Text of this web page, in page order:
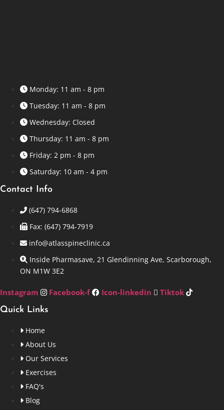
Monday: 11 am - 8 pm
Tuesday: 11 am - 8 pm
Wednesday: Closed
Thursday: 11 am - 8 pm
Friday: 2 pm - 8 pm
Saturday: 10 am - 4 pm
Contact Info
(647) 794-6868
Fax: (647) 794-7919
info@atlasspineclinic.ca
Inside Pharmasave, 21 Glendinning Ave, Scarborough,
ON M1W 3E2
Instagram Facebook-f Icon-linkedin Tiktok
Quick Links
Home
About Us
Our Services
Exercises
FAQ's
Blog